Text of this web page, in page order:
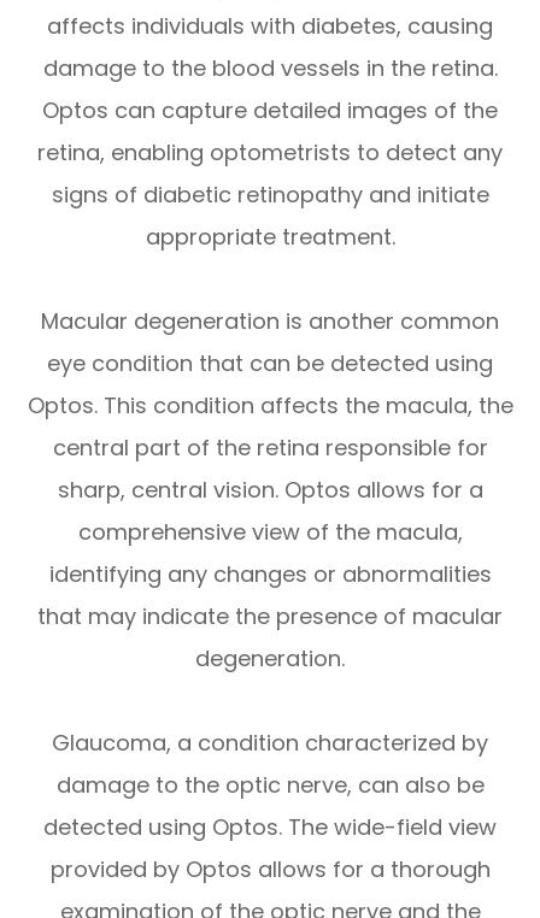
affects individuals with diabetes, causing
damage to the blood vessels in the retina.
Optos can capture detailed images of the
retina, enabling optometrists to detect any
signs of diabetic retinopathy and initiate
appropriate treatment.
Macular degeneration is another common
eye condition that can be detected using
Optos. This condition affects the macula, the
central part of the retina responsible for
sharp, central vision. Optos allows for a
comprehensive view of the macula,
identifying any changes or abnormalities
that may indicate the presence of macular
degeneration.
Glaucoma, a condition characterized by
damage to the optic nerve, can also be
detected using Optos. The wide-field view
provided by Optos allows for a thorough
examination of the optic nerve and the